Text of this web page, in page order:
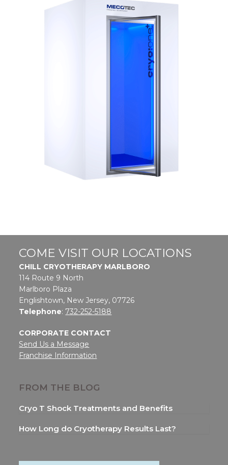
COME VISIT OUR LOCATIONS
CHILL CRYOTHERAPY MARLBORO
114 Route 9 North
Marlboro Plaza
Englishtown, New Jersey, 07726
Telephone: 732-252-5188
CORPORATE CONTACT
Send Us a Message
Franchise Information
FROM THE BLOG
Cryo T Shock Treatments and Benefits
How Long do Cryotherapy Results Last?